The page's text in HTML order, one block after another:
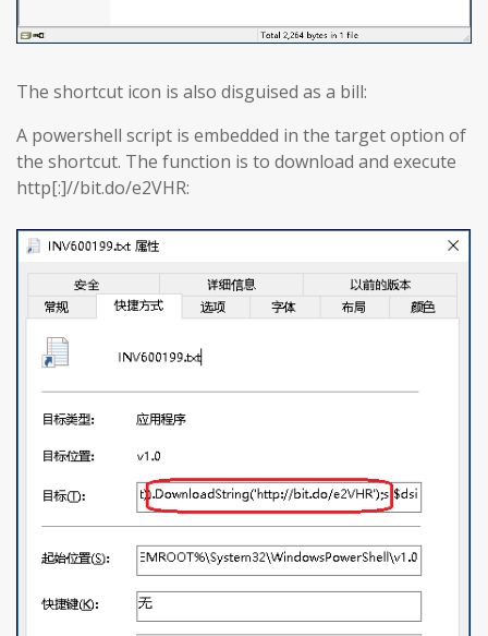
The shortcut icon is also disguised as a bill:
A powershell script is embedded in the target option of
the shortcut. The function is to download and execute
http[:]//bit.do/e2VHR: